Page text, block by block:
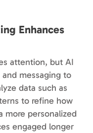
Enhances
attention, but AI
messaging to
data such as
to refine how
more personalized
engaged longer